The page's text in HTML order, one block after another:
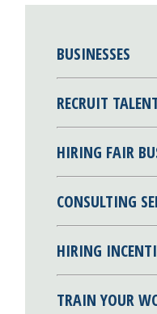
BUSINESSES
RECRUIT
HIRING FAIR
CONSULTING
HIRING
TRAIN YOUR